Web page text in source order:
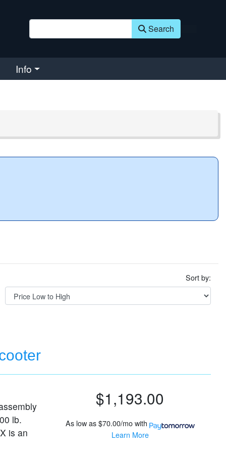
Search
Info
Sort by:
$1,193.00
As low as$70.00/mo with
Learn More
lb.
is an